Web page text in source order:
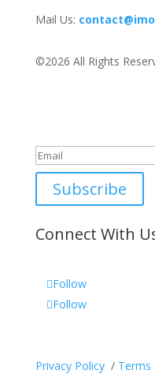
Mail Us:
©2026 All Rights
Subscribe
Connect With
Follow
Follow
Privacy Policy / Terms